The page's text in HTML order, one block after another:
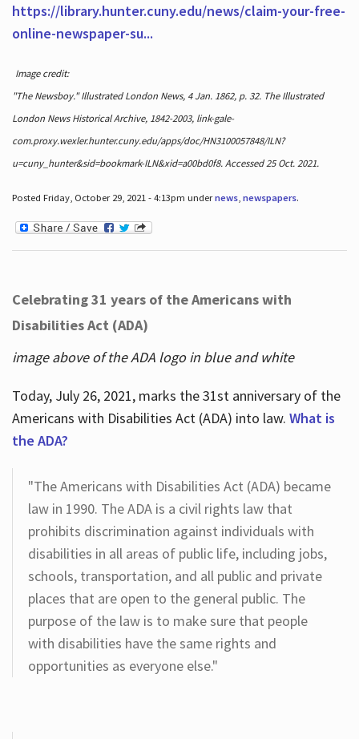
https://library.hunter.cuny.edu/news/claim-your-free-
online-newspaper-su...
Image credit:
"The Newsboy." Illustrated London News, 4 Jan. 1862, p. 32. The Illustrated
London News Historical Archive, 1842-2003, link-gale-
com.proxy.wexler.hunter.cuny.edu/apps/doc/HN3100057848/ILN?
u=cuny_hunter&sid=bookmark-ILN&xid=a00bd0f8. Accessed 25 Oct. 2021.
Posted Friday, October 29, 2021 - 4:13pm undernews, newspapers.
Celebrating 31 years of the Americans with
Disabilities Act (ADA)
image above of the ADA logo in blue and white
Today, July 26, 2021, marks the 31st anniversary of the
Americans with Disabilities Act (ADA) into law. What is
the ADA?
"The Americans with Disabilities Act (ADA) became
law in 1990. The ADA is a civil rights law that
prohibits discrimination against individuals with
disabilities in all areas of public life, including jobs,
schools, transportation, and all public and private
places that are open to the general public. The
purpose of the law is to make sure that people
with disabilities have the same rights and
opportunities as everyone else."